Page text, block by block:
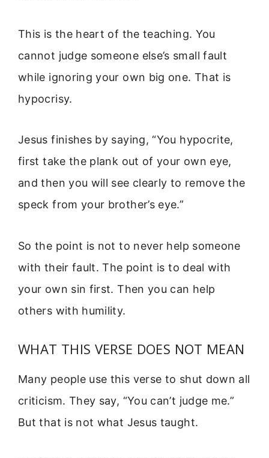
This is the heart of the teaching. You
cannot judge someone else’s small fault
while ignoring your own big one. That is
hypocrisy.
Jesus finishes by saying, “You hypocrite,
first take the plank out of your own eye,
and then you will see clearly to remove the
speck from your brother’s eye.”
So the point is not to never help someone
with their fault. The point is to deal with
your own sin first. Then you can help
others with humility.
WHAT THIS VERSE DOES NOT MEAN
Many people use this verse to shut down all
criticism. They say, “You can’t judge me.”
But that is not what Jesus taught.